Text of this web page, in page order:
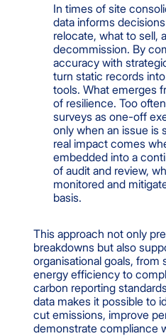
In times of site
data informs
relocate, what to sell,
decommission. By
accuracy with
turn static records
tools. What emerges
of resilience. Too
surveys as one-off
only when an issue is
real impact comes
embedded into a
of audit and review,
monitored and
basis.
This approach not only
breakdowns but also
organisational goals, from
energy efficiency to
carbon reporting
data makes it possible to
cut emissions, improve
demonstrate compliance